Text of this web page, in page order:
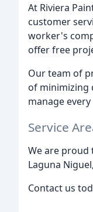
At Riviera
customer
worker's
offer free
Our team of
of minimizing
manage
Service
We are proud
Laguna
Contact us